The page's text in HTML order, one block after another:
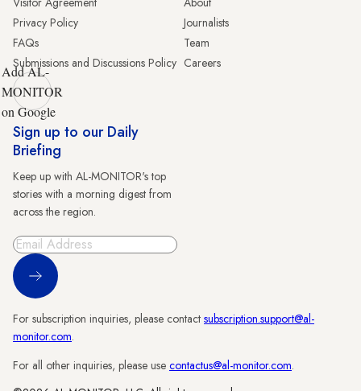
Privacy Policy
FAQs
Submissions and Discussions Policy
Journalists
Team
Careers
Add AL-
MONITOR
on Google
Sign up to our Daily
Briefing
Keep up with AL-MONITOR's top
stories with a morning digest from
across the region.
Sign Up
For subscription inquiries, please contact subscription.support@al-
monitor.com.
For all other inquiries, please use contactus@al-monitor.com.